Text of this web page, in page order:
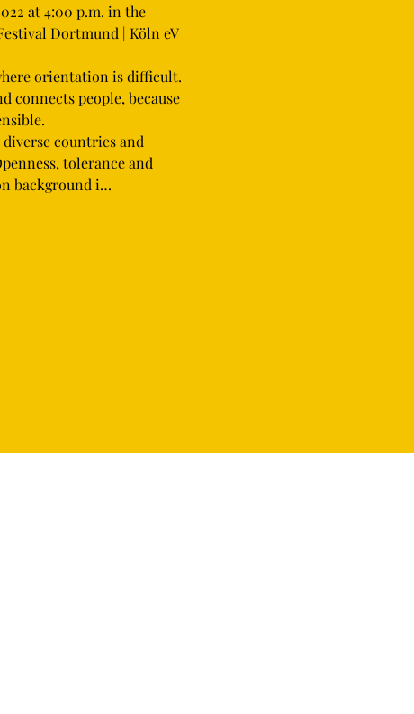
at 4:00 p.m. in the
Dortmund | Köln eV
connects people, because
countries and
tolerance and
background i…